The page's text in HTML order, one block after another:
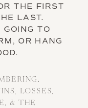
THE FIRST
LAST.
GOING TO
OR HANG
LOSSES,
& THE